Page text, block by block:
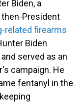
Biden, a
President
related firearms
Biden
served as an
campaign. He
fentanyl in the